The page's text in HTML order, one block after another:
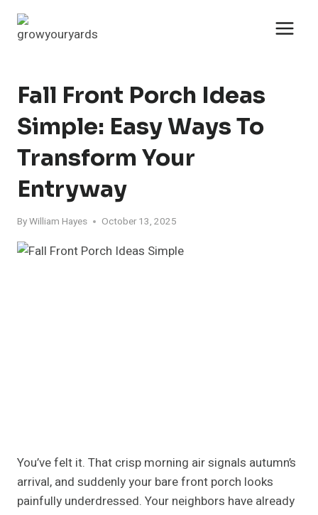
Skip
Fall Front Porch Ideas
Simple: Easy Ways To
Transform Your
Entryway
ByWilliam Hayes October 13, 2025
You’ve felt it. That crisp morning air signals autumn’s
arrival, and suddenly your bare front porch looks
painfully underdressed. Your neighbors have already